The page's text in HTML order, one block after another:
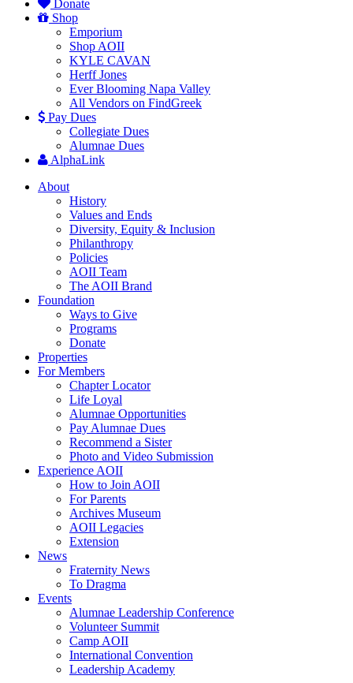
Donate
Shop
Emporium
Shop AOII
KYLE CAVAN
Herff Jones
Ever Blooming Napa Valley
All Vendors on FindGreek
Pay Dues
Collegiate Dues
Alumnae Dues
AlphaLink
About
History
Values and Ends
Diversity, Equity & Inclusion
Philanthropy
Policies
AOII Team
The AOII Brand
Foundation
Ways to Give
Programs
Donate
Properties
For Members
Chapter Locator
Life Loyal
Alumnae Opportunities
Pay Alumnae Dues
Recommend a Sister
Photo and Video Submission
Experience AOII
How to Join AOII
For Parents
Archives Museum
AOII Legacies
Extension
News
Fraternity News
To Dragma
Events
Alumnae Leadership Conference
Volunteer Summit
Camp AOII
International Convention
Leadership Academy